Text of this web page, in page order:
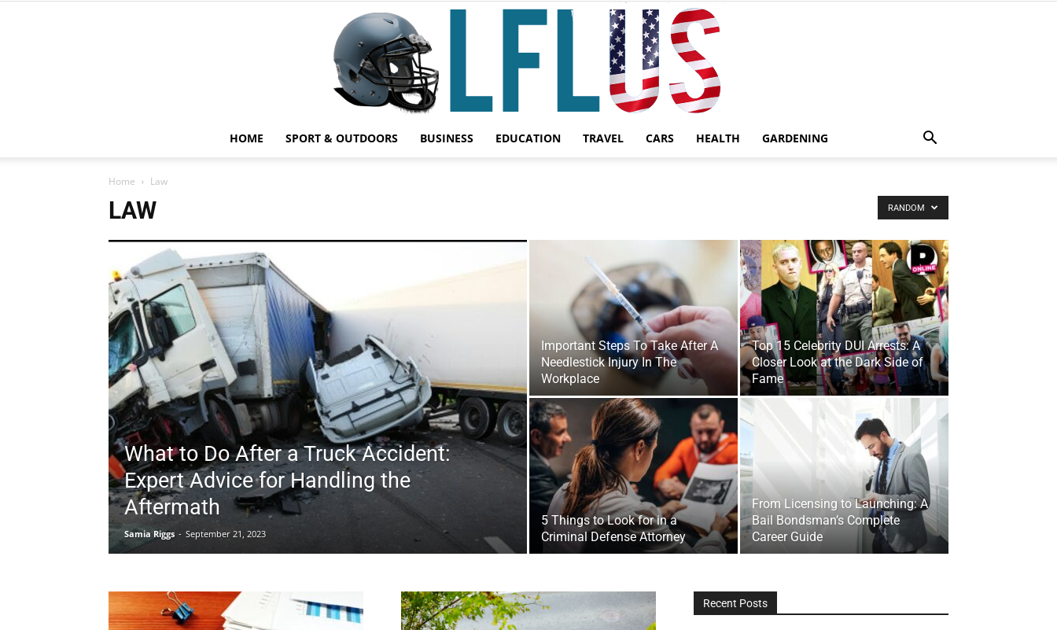
Outdoor
HOME SPORT & OUTDOORS BUSINESS EDUCATION TRAVEL CARS HEALTH GARDENING
Home Law
LAW RANDOM
What to Do After a Truck Accident:
Expert Advice for Handling the
Aftermath
Samia Riggs - September 21, 2023
Important Steps To Take After A
Needlestick Injury In The
Workplace
Top 15 Celebrity DUI Arrests: A
Closer Look at the Dark Side of
Fame
5 Things to Look for in a
Criminal Defense Attorney
From Licensing to Launching: A
Bail Bondsman’s Complete
Career Guide
Recent Posts